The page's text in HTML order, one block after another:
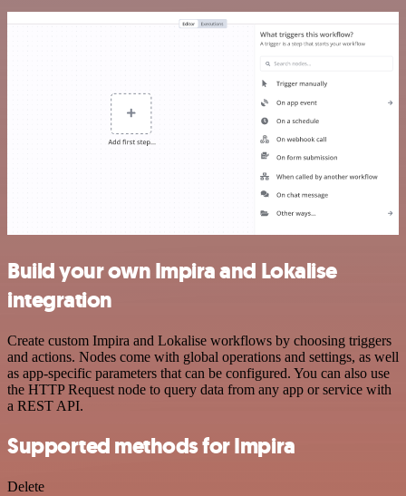
Build your own Impira and Lokalise
integration
Create custom Impira and Lokalise workflows by choosing triggers
and actions. Nodes come with global operations and settings, as well
as app-specific parameters that can be configured. You can also use
the HTTP Request node to query data from any app or service with
a REST API.
Supported methods for Impira
Delete